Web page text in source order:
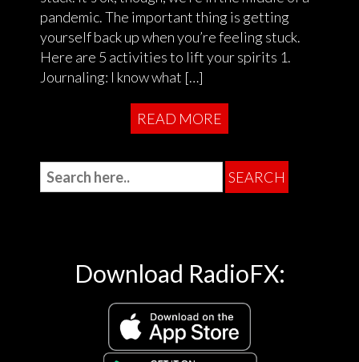
pandemic. The important thing is getting
yourself back up when you’re feeling stuck.
Here are 5 activities to lift your spirits 1.
Journaling: I know what […]
READ MORE
Download RadioFX: